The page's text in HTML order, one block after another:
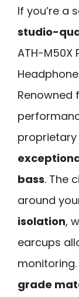
If you’re a
studio-
ATH-M50X
Renowned
bass. The
around
isolation,
earcups
grade